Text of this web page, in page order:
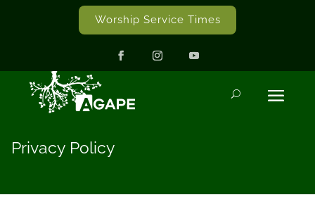
Worship Service Times
Privacy Policy